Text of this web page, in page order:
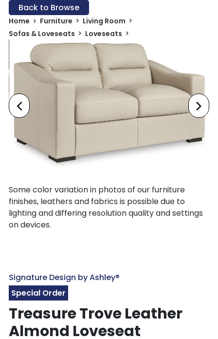
Back to Browse
Home Furniture
Living Room
Sofas & Loveseats
Loveseats
Some color variation in photos of our furniture
finishes, leathers and fabrics is possible due to
lighting and differing resolution quality and settings
on devices.
Signature Design by Ashley®
Special Order
Treasure Trove Leather
Almond Loveseat